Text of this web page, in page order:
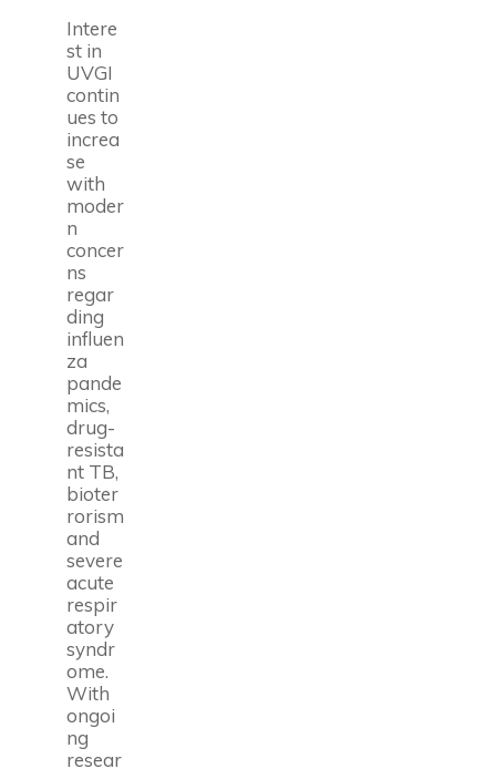
Intere
st in
UVGI
contin
ues to
increa
se
with
moder
n
concer
ns
regar
ding
influen
za
pande
mics,
drug-
resista
nt TB,
bioter
rorism
and
severe
acute
respir
atory
syndr
ome.
With
ongoi
ng
resear